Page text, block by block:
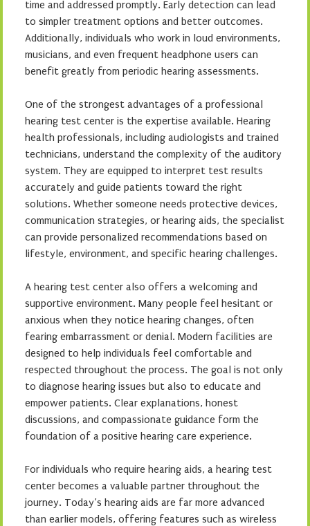
time and addressed promptly. Early detection can lead
to simpler treatment options and better outcomes.
Additionally, individuals who work in loud environments,
musicians, and even frequent headphone users can
benefit greatly from periodic hearing assessments.
One of the strongest advantages of a professional
hearing test center is the expertise available. Hearing
health professionals, including audiologists and trained
technicians, understand the complexity of the auditory
system. They are equipped to interpret test results
accurately and guide patients toward the right
solutions. Whether someone needs protective devices,
communication strategies, or hearing aids, the specialist
can provide personalized recommendations based on
lifestyle, environment, and specific hearing challenges.
A hearing test center also offers a welcoming and
supportive environment. Many people feel hesitant or
anxious when they notice hearing changes, often
fearing embarrassment or denial. Modern facilities are
designed to help individuals feel comfortable and
respected throughout the process. The goal is not only
to diagnose hearing issues but also to educate and
empower patients. Clear explanations, honest
discussions, and compassionate guidance form the
foundation of a positive hearing care experience.
For individuals who require hearing aids, a hearing test
center becomes a valuable partner throughout the
journey. Today’s hearing aids are far more advanced
than earlier models, offering features such as wireless